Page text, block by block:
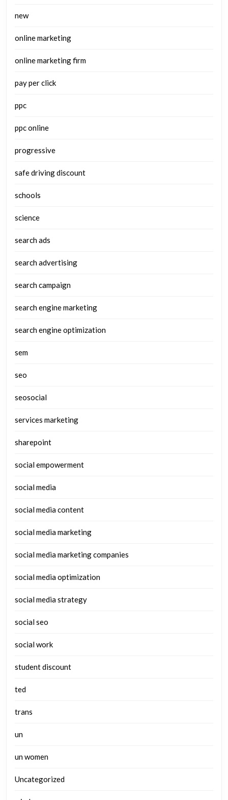
new
online marketing
online marketing firm
pay per click
ppc
ppc online
progressive
safe driving discount
schools
science
search ads
search advertising
search campaign
search engine marketing
search engine optimization
sem
seo
seosocial
services marketing
sharepoint
social empowerment
social media
social media content
social media marketing
social media marketing companies
social media optimization
social media strategy
social seo
social work
student discount
ted
trans
un
un women
Uncategorized